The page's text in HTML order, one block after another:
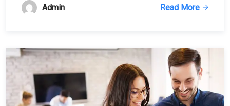
Admin Read More